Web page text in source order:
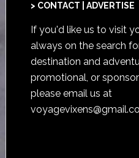
> CONTACT | ADVERTISE
If you'd like us to visit
always on the search
destination and
promotional, or
please email us at